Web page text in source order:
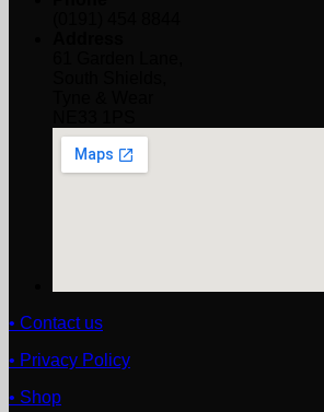
• Contact us
• Privacy Policy
• Shop